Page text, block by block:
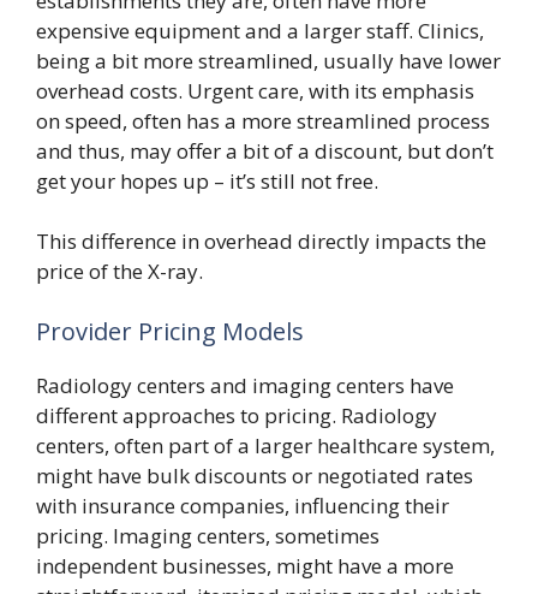
expensive equipment and a larger staff. Clinics,
being a bit more streamlined, usually have lower
overhead costs. Urgent care, with its emphasis
on speed, often has a more streamlined process
and thus, may offer a bit of a discount, but don’t
get your hopes up – it’s still not free.
This difference in overhead directly impacts the
price of the X-ray.
Provider Pricing Models
Radiology centers and imaging centers have
different approaches to pricing. Radiology
centers, often part of a larger healthcare system,
might have bulk discounts or negotiated rates
with insurance companies, influencing their
pricing. Imaging centers, sometimes
independent businesses, might have a more